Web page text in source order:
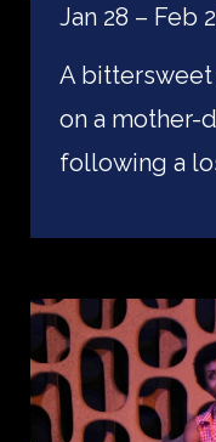
Jan 28 – Feb
A bittersweet
on a mother-
following a